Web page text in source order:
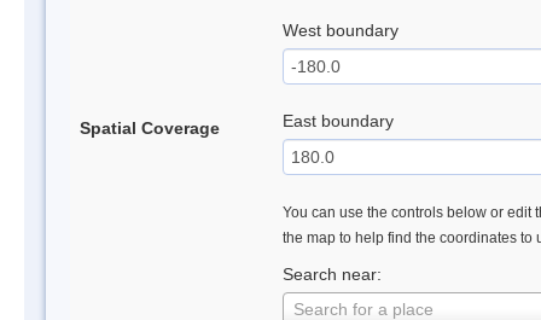
Spatial Coverage
West boundary
East boundary
You can use the controls below or edit
the map to help find the coordinates to
Search near:
Search for a place